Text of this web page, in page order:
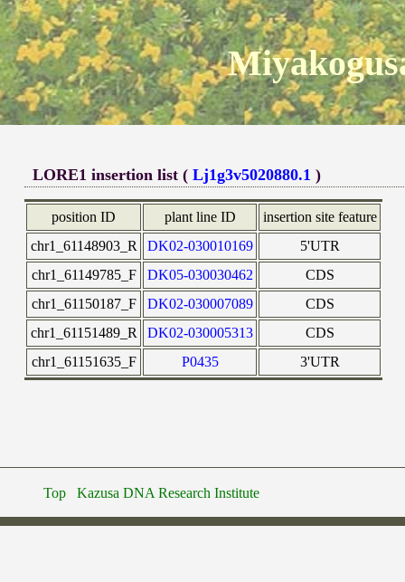
LORE1 insertion list (Lj1g3v5020880.1 )
position ID plant line ID
insertion site feature
chr1_61148903_R
DK02-030010169
5'UTR
chr1_61149785_F
DK05-030030462
CDS
chr1_61150187_F
DK02-030007089
CDS
chr1_61151489_R
DK02-030005313
CDS
chr1_61151635_F
P0435 3'UTR
Top Kazusa DNA Research Institute